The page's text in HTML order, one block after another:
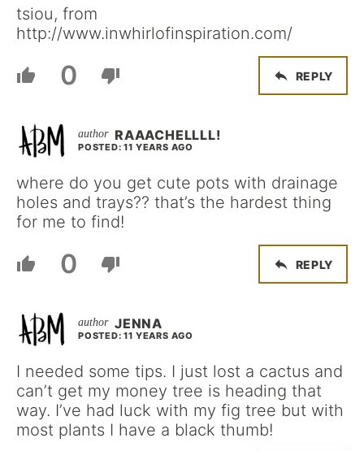
tsiou, from
http://www.inwhirlofinspiration.com/
0 REPLY
RAAACHELLLL!
POSTED: 11 YEARS AGO
where do you get cute pots with drainage
holes and trays?? that’s the hardest thing
for me to find!
0 REPLY
JENNA
POSTED: 11 YEARS AGO
I needed some tips. I just lost a cactus and
can’t get my money tree is heading that
way. I’ve had luck with my fig tree but with
most plants I have a black thumb!